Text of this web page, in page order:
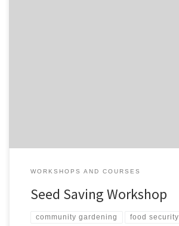
WORKSHOPS AND COURSES
Seed Saving Workshop
community gardening food security